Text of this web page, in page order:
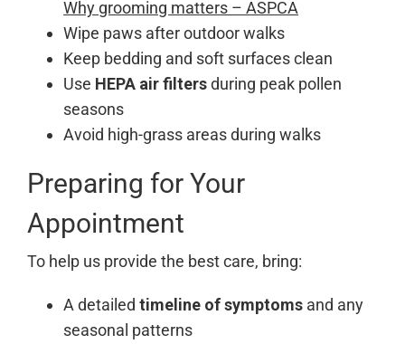
Why grooming matters – ASPCA
Wipe paws after outdoor walks
Keep bedding and soft surfaces clean
Use HEPA air filtersduring peak pollen
seasons
Avoid high-grass areas during walks
Preparing for Your
Appointment
To help us provide the best care, bring:
A detailed timeline of symptoms and any
seasonal patterns